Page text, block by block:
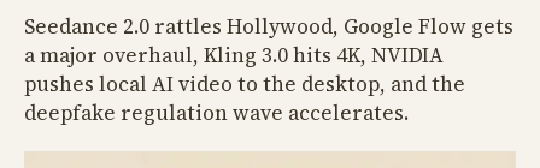
Seedance 2.0 rattles Hollywood, Google Flow gets
a major overhaul, Kling 3.0 hits 4K, NVIDIA
pushes local AI video to the desktop, and the
deepfake regulation wave accelerates.